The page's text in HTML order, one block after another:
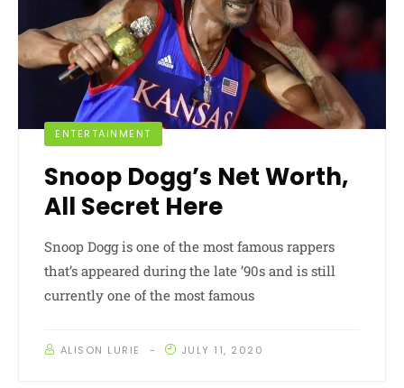
ENTERTAINMENT
Snoop Dogg’s Net Worth,
All Secret Here
Snoop Dogg is one of the most famous rappers
that’s appeared during the late ’90s and is still
currently one of the most famous
ALISON LURIE JULY 11, 2020